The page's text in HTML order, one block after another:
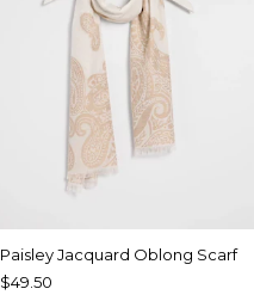
Paisley Jacquard Oblong Scarf
$49.50